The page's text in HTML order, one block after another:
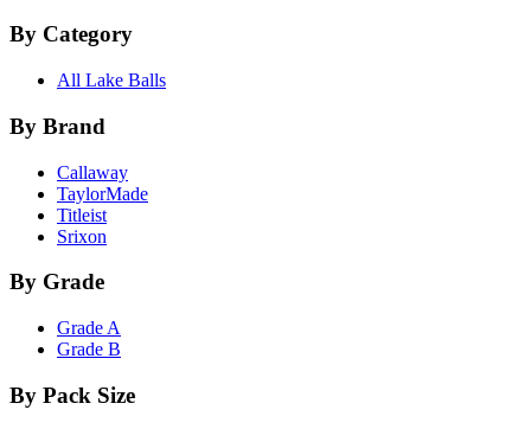
By Category
All Lake Balls
By Brand
Callaway
TaylorMade
Titleist
Srixon
By Grade
Grade A
Grade B
By Pack Size